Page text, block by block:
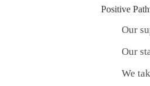
Positive
Our
Our
We